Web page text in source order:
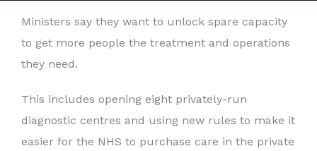
Ministers say they want to unlock spare capacity
to get more people the treatment and operations
they need.
This includes opening eight privately-run
diagnostic centres and using new rules to make it
easier for the NHS to purchase care in the private